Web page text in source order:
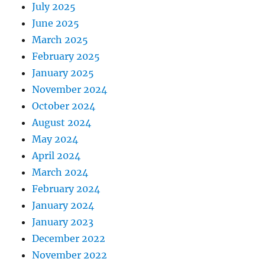
July 2025
June 2025
March 2025
February 2025
January 2025
November 2024
October 2024
August 2024
May 2024
April 2024
March 2024
February 2024
January 2024
January 2023
December 2022
November 2022